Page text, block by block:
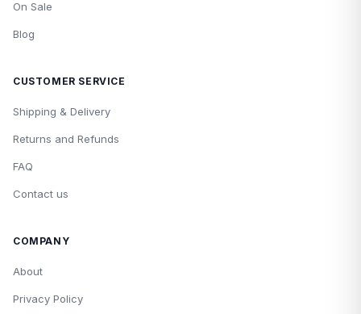
On Sale
Blog
CUSTOMER SERVICE
Shipping & Delivery
Returns and Refunds
FAQ
Contact us
COMPANY
About
Privacy Policy